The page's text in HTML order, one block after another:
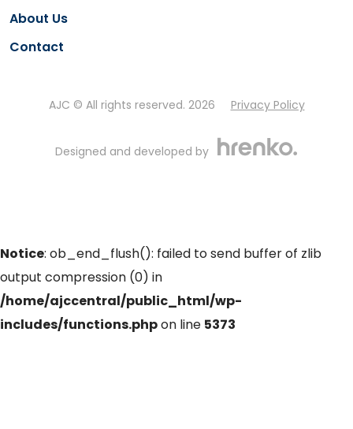
About Us
Contact
AJC © All rights reserved. 2026 Privacy Policy
Designed and developed by
Notice: ob_end_flush(): failed to send buffer of zlib
output compression (0) in
/home/ajccentral/public_html/wp-
includes/functions.phpon line 5373